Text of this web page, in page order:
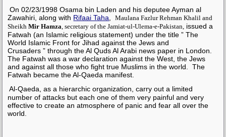
On 02/23/1998Osama bin Laden and his deputeeAyman al
Zawahiri, along with Rifaai Taha
Maulana Fazlur Rehman Khalil and
SheikhMir Hamza , secretary of the Jamiat-ul-Ulema-e-Pakistan, issued a
Fatwah (an Islamic religious statement) under the title ” The
World Islamic Front for Jihad against the Jews and
Crusaders ” through the Al Quds Al Arabi news paper in London.
The Fatwah was a war declaration against the West, the Jews
and against all those who fight true Muslims in the world. The
Fatwah became the Al-Qaeda manifest.
Al-Qaeda, as a hierarchic organization, carry out a limited
number of attacks but each one of them very painful and very
effective to create an atmosphere of panic and fear all over the
world.